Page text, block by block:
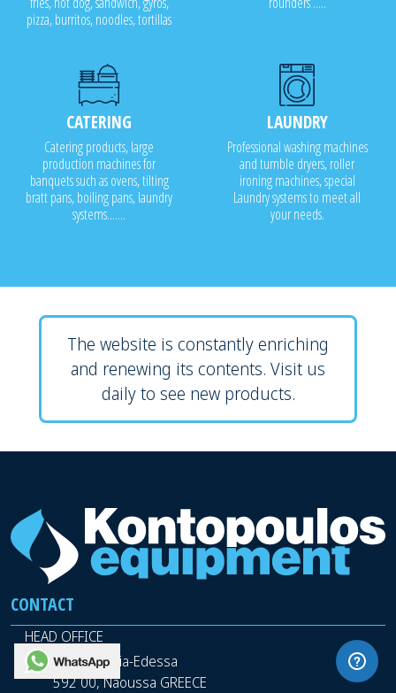
pizza, burritos, noodles, tortillas
CATERING
Catering products, large
production machines for
banquets such as ovens, tilting
bratt pans, boiling pans, laundry
systems.......
LAUNDRY
Professional washing machines
and tumble dryers, roller
ironing machines, special
Laundry systems to meet all
your needs.
The website is constantly enriching
and renewing its contents. Visit us
daily to see new products.
CONTACT
HEAD OFFICE
9th km Veria-Edessa
592 00, Naoussa GREECE
WhatsApp